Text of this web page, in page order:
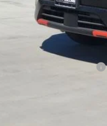
Fort Collins Nissan Savings:
Nissan Customer Cash